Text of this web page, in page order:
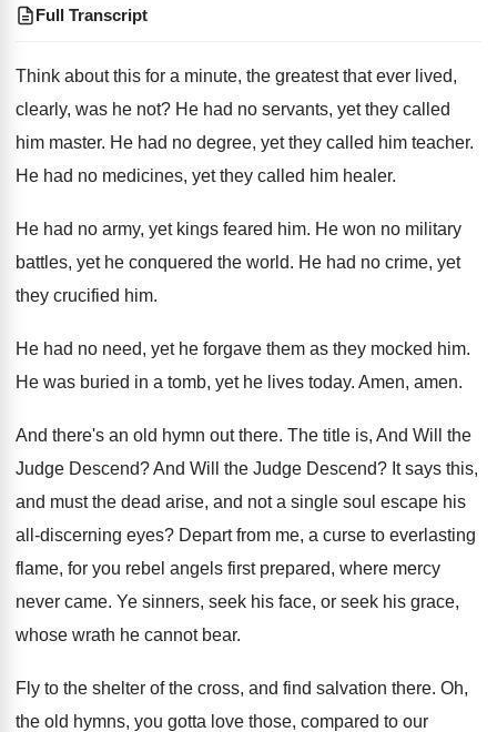
Full Transcript
Think about this for a minute, the greatest that ever lived,
clearly, was he not? He had no servants, yet they called
him master. He had no degree, yet they called him teacher.
He had no medicines, yet they called him healer.
He had no army, yet kings feared him. He won no military
battles, yet he conquered the world. He had no crime, yet
they crucified him.
He had no need, yet he forgave them as they mocked him.
He was buried in a tomb, yet he lives today. Amen, amen.
And there's an old hymn out there. The title is, And Will the
Judge Descend?And Will the Judge Descend? It says this,
and must the dead arise, and not a single soul escape his
all -discerning eyes? Depart from me, a curse to everlasting
flame, for you rebel angels first prepared, where mercy
never came. Ye sinners, seek his face, or seek his grace,
whose wrath he cannot bear.
Fly to the shelter of the cross, and find salvation there. Oh,
the old hymns, you gotta love those, compared to our